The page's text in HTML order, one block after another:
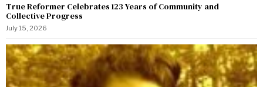
True Reformer Celebrates 123 Years of Community and
Collective Progress
July 15, 2026